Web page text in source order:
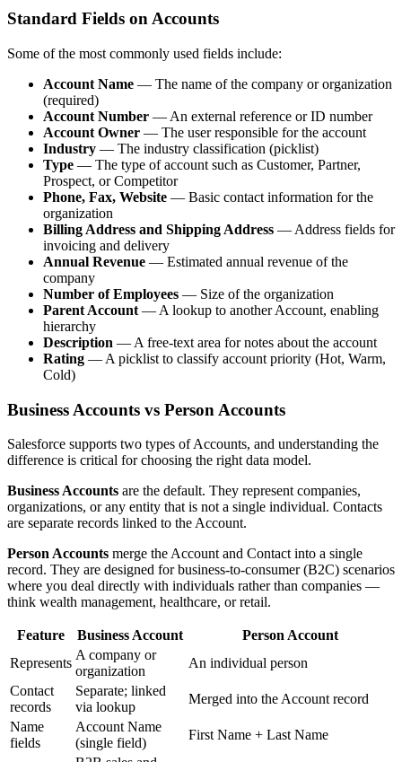
Standard Fields on Accounts
Some of the most commonly used fields include:
Account Name — The name of the company or organization
(required)
Account Number — An external reference or ID number
Account Owner — The user responsible for the account
Industry — The industry classification (picklist)
Type — The type of account such as Customer, Partner,
Prospect, or Competitor
Phone, Fax, Website — Basic contact information for the
organization
Billing Address and Shipping Address — Address fields for
invoicing and delivery
Annual Revenue — Estimated annual revenue of the
company
Number of Employees — Size of the organization
Parent Account — A lookup to another Account, enabling
hierarchy
Description — A free-text area for notes about the account
Rating — A picklist to classify account priority (Hot, Warm,
Cold)
Business Accounts vs Person Accounts
Salesforce supports two types of Accounts, and understanding the
difference is critical for choosing the right data model.
Business Accounts are the default. They represent companies,
organizations, or any entity that is not a single individual. Contacts
are separate records linked to the Account.
Person Accounts merge the Account and Contact into a single
record. They are designed for business-to-consumer (B2C) scenarios
where you deal directly with individuals rather than companies —
think wealth management, healthcare, or retail.
Feature Business Account
Person Account
Represents
A company or
organization
An individual person
Contact
records
Separate; linked
via lookup
Merged into the Account record
Name
fields
Account Name
(single field)
First Name + Last Name